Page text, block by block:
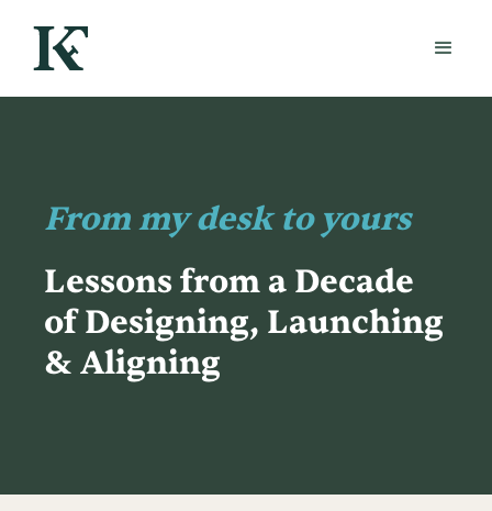
From my desk to yours
Lessons from a Decade
of Designing, Launching
& Aligning